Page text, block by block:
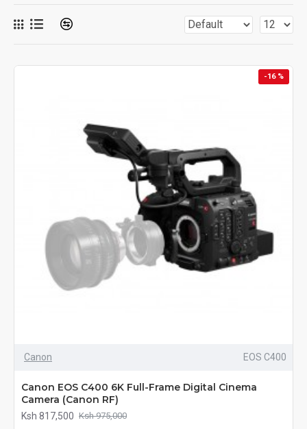
-16 %
Canon EOS C400
Canon EOS C400 6K Full-Frame Digital Cinema
Camera (Canon RF)
Ksh 817,500 Ksh 975,000